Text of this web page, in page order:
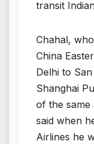
transit
Chahal,
China
Delhi to
Shanghai
of the same
said when
Airlines he